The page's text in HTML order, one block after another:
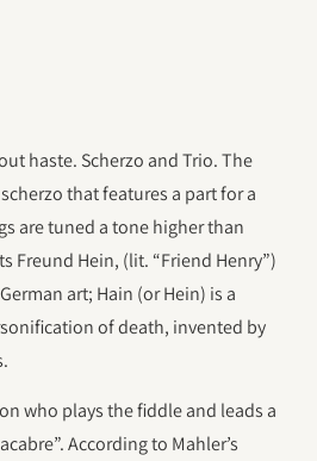
haste. Scherzo and Trio. The
that features a part for a
are tuned a tone higher than
Freund Hein, (lit. “Friend Henry”)
art; Hain (or Hein) is a
of death, invented by
who plays the fiddle and leads a
According to Mahler’s